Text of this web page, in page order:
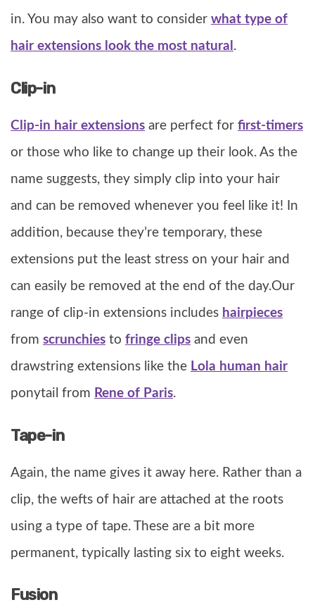
in. You may also want to consider what type of
hair extensions look the most natural .
Clip-in
Clip-in hair extensions are perfect for first-timers
or those who like to change up their look. As the
name suggests, they simply clip into your hair
and can be removed whenever you feel like it! In
addition, because they’re temporary, these
extensions put the least stress on your hair and
can easily be removed at the end of the day.Our
range of clip-in extensions includes hairpieces
from scrunchies to fringe clips and even
drawstring extensions like the Lola human hair
ponytail from Rene of Paris.
Tape-in
Again, the name gives it away here. Rather than a
clip, the wefts of hair are attached at the roots
using a type of tape. These are a bit more
permanent, typically lasting six to eight weeks.
Fusion